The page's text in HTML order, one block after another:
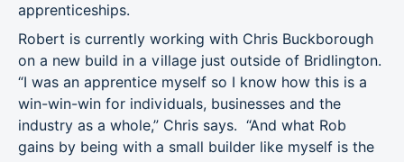
apprenticeships.
Robert is currently working with Chris Buckborough
on a new build in a village just outside of Bridlington.
“I was an apprentice myself so I know how this is a
win-win-win for individuals, businesses and the
industry as a whole,” Chris says. “And what Rob
gains by being with a small builder like myself is the